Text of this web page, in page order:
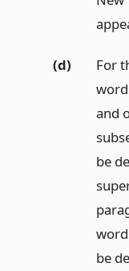
(d)
For
and
be
be